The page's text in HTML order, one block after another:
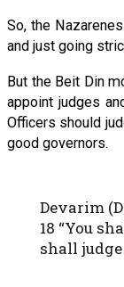
So, the
and just going
But the Beit Din
appoint judges
Officers should
good governors.
Devarim
18 “You
shall